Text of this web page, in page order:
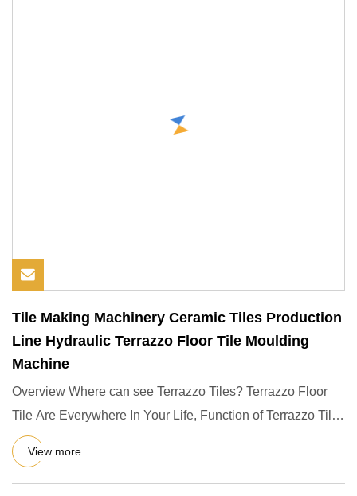
Tile Making Machinery Ceramic Tiles Production
Line Hydraulic Terrazzo Floor Tile Moulding
Machine
Overview Where can see Terrazzo Tiles? Terrazzo Floor
Tile Are Everywhere In Your Life, Function of Terrazzo Tile
Making
View more